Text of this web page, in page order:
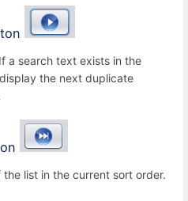
a search text exists in the
the next duplicate
list in the current sort order.